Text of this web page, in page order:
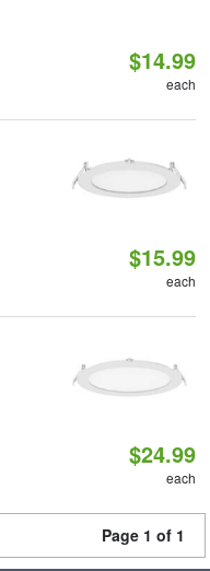
$14.99
each
$15.99
each
$24.99
each
Page 1 of 1